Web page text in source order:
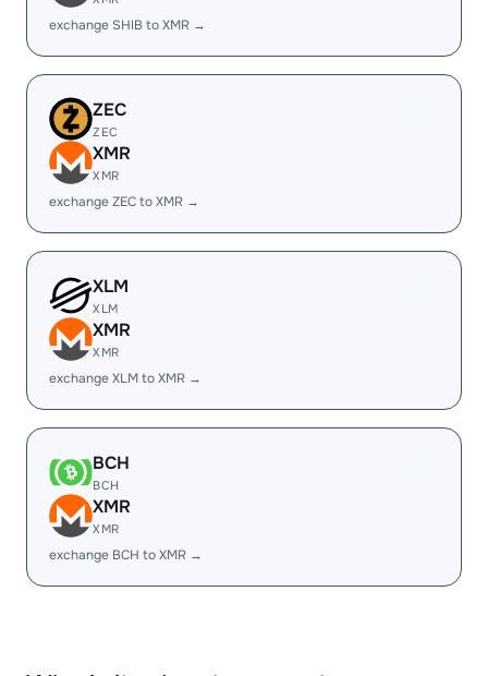
exchange SHIB to XMR →
ZEC
ZEC
XMR
XMR
exchange ZEC to XMR →
XLM
XLM
XMR
XMR
exchange XLM to XMR →
BCH
BCH
XMR
XMR
exchange BCH to XMR →